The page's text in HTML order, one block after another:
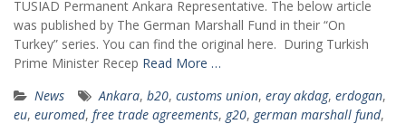
TUSIAD Permanent Ankara Representative. The below article
was published by The German Marshall Fund in their “On
Turkey” series. You can find the original here. During Turkish
Prime Minister Recep Read More …
News
Ankara, b20, customs union, eray akdag, erdogan,
eu, euromed, free trade agreements, g20, german marshall fund,